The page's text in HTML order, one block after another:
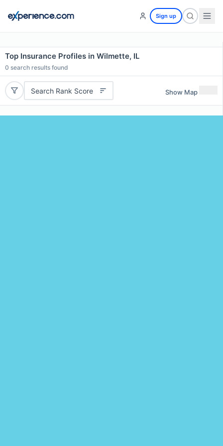
Sign up
Top Insurance Profiles in Wilmette, IL
0 search results found
Search Rank Score Show Map